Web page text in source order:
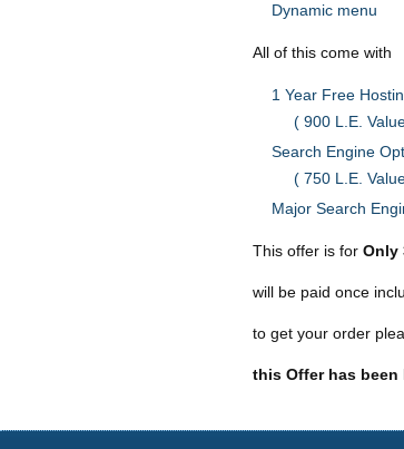
Dynamic menu
All of this come with
1 Year Free
( 900 L.E.
Search Engine
( 750 L.E.
Major Search
This offer is for Only
will be paid once
to get your order
this Offer has been